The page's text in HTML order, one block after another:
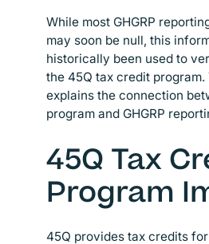
While most GHGRP
may soon be null, this
historically been used to
the 45Q tax credit program.
explains the connection
program and GHGRP
45Q Tax
Program
45Q provides tax credits